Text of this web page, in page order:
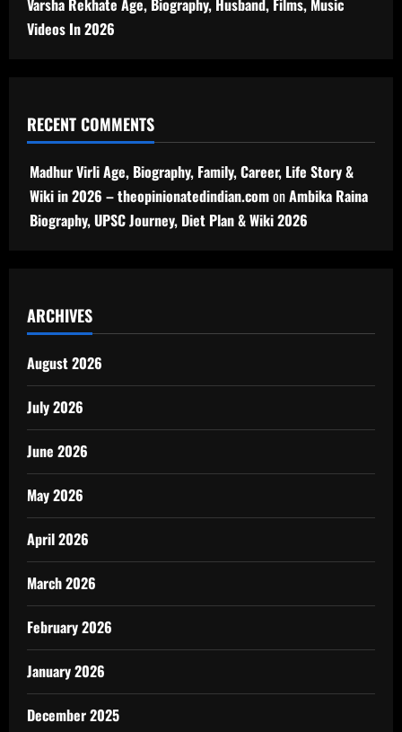
Videos In 2026
RECENT COMMENTS
Madhur Virli Age, Biography, Family, Career, Life Story &
Wiki in 2026 – theopinionatedindian.comonAmbika Raina
Biography, UPSC Journey, Diet Plan & Wiki 2026
ARCHIVES
August 2026
July 2026
June 2026
May 2026
April 2026
March 2026
February 2026
January 2026
December 2025